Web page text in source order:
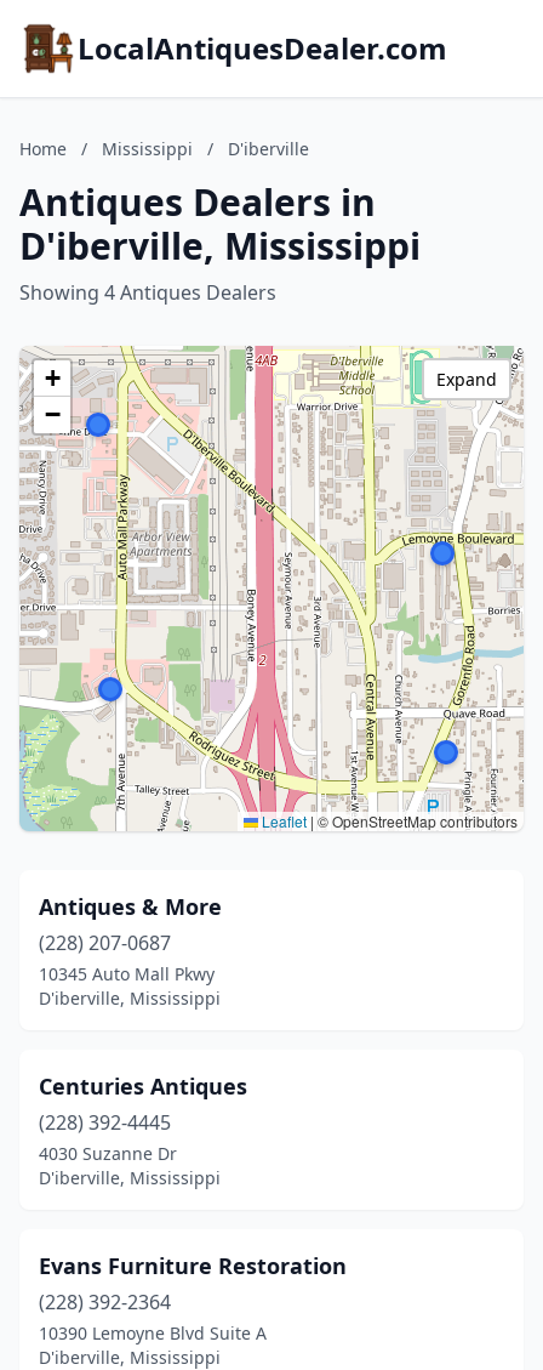
LocalAntiquesDealer.com
Home / Mississippi / D'iberville
Antiques Dealers in
D'iberville, Mississippi
Showing 4 Antiques Dealers
+
−
Leaflet | © OpenStreetMap contributors
Expand
Antiques & More
(228) 207-0687
10345 Auto Mall Pkwy
D'iberville, Mississippi
Centuries Antiques
(228) 392-4445
4030 Suzanne Dr
D'iberville, Mississippi
Evans Furniture Restoration
(228) 392-2364
10390 Lemoyne Blvd Suite A
D'iberville, Mississippi